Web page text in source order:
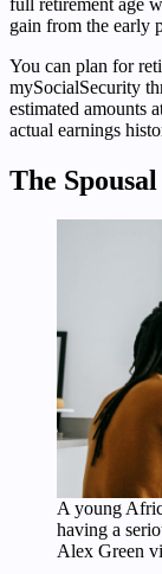
gain from the early
You can plan for
mySocialSecurity
estimated amounts
actual earnings
The
A young
having a
Alex Green